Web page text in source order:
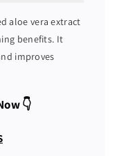
aloe vera extract
benefits. It
improves
👇